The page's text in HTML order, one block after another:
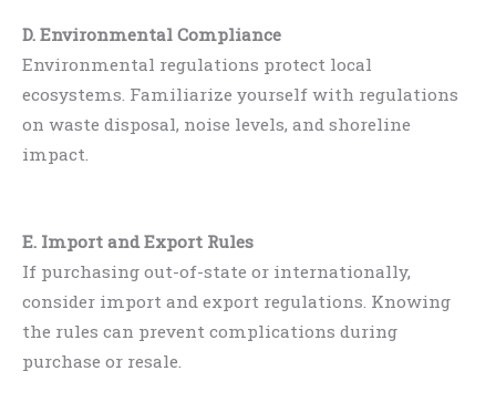
D. Environmental Compliance
Environmental regulations protect local
ecosystems. Familiarize yourself with regulations
on waste disposal, noise levels, and shoreline
impact.
E. Import and Export Rules
If purchasing out-of-state or internationally,
consider import and export regulations. Knowing
the rules can prevent complications during
purchase or resale.